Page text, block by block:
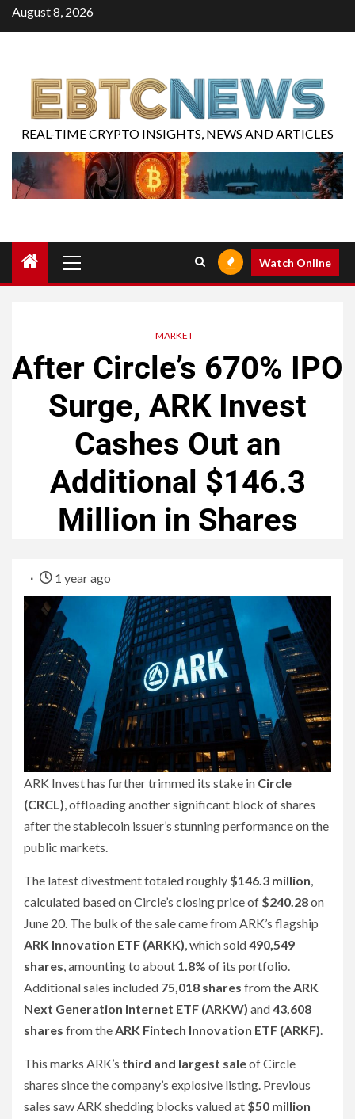
August 8, 2026
REAL-TIME CRYPTO INSIGHTS, NEWS AND ARTICLES
Watch Online
MARKET
After Circle’s 670% IPO
Surge, ARK Invest
Cashes Out an
Additional $146.3
Million in Shares
1 year ago
ARK Invest has further trimmed its stake in Circle
(CRCL), offloading another significant block of shares
after the stablecoin issuer’s stunning performance on the
public markets.
The latest divestment totaled roughly $146.3 million,
calculated based on Circle’s closing price of $240.28on
June 20. The bulk of the sale came from ARK’s flagship
ARK Innovation ETF (ARKK), which sold490,549
shares, amounting to about 1.8% of its portfolio.
Additional sales included 75,018 shares from theARK
Next Generation Internet ETF (ARKW) and43,608
shares from theARK Fintech Innovation ETF (ARKF).
This marks ARK’s third and largest saleof Circle
shares since the company’s explosive listing. Previous
sales saw ARK shedding blocks valued at $50 million